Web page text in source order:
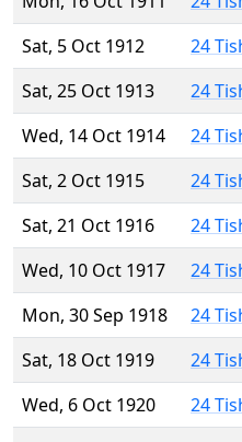
Sat, 5 Oct 1912
24
Sat, 25 Oct 1913
24
Wed, 14 Oct 1914
24
Sat, 2 Oct 1915
24
Sat, 21 Oct 1916
24
Wed, 10 Oct 1917
24
Mon, 30 Sep 1918
24
Sat, 18 Oct 1919
24
Wed, 6 Oct 1920
24